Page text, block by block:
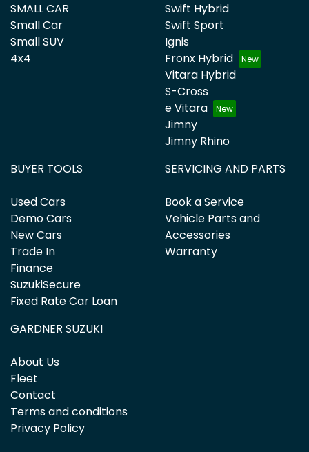
SMALL CAR
Small Car
Small SUV
4x4
Swift Hybrid
Swift Sport
Ignis
Fronx Hybrid
Vitara Hybrid
S-Cross
e Vitara
Jimny
Jimny Rhino
BUYER TOOLS
Used Cars
Demo Cars
New Cars
Trade In
Finance
SuzukiSecure
Fixed Rate Car Loan
SERVICING AND PARTS
Book a Service
Vehicle Parts and
Accessories
Warranty
GARDNER SUZUKI
About Us
Fleet
Contact
Terms and conditions
Privacy Policy